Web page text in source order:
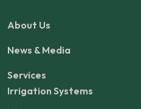
About Us
News & Media
Services
Irrigation Systems